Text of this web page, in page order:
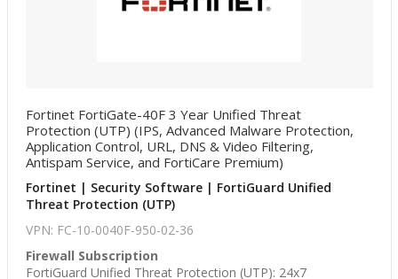
Fortinet FortiGate-40F 3 Year Unified Threat
Protection (UTP) (IPS, Advanced Malware Protection,
Application Control, URL, DNS & Video Filtering,
Antispam Service, and FortiCare Premium)
Fortinet | Security Software | FortiGuard Unified
Threat Protection (UTP)
VPN: FC-10-0040F-950-02-36
Firewall Subscription
FortiGuard Unified Threat Protection (UTP): 24x7